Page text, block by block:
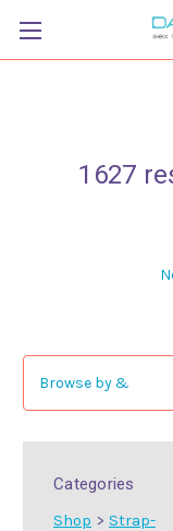
1627
Browse by &
Categories
Shop > Strap-